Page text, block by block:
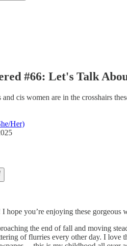
#66: Let's Talk
and cis women are in the crosshairs
Her)
hope you’re enjoying these gorgeous
the end of fall and moving
of flurries every other day. I